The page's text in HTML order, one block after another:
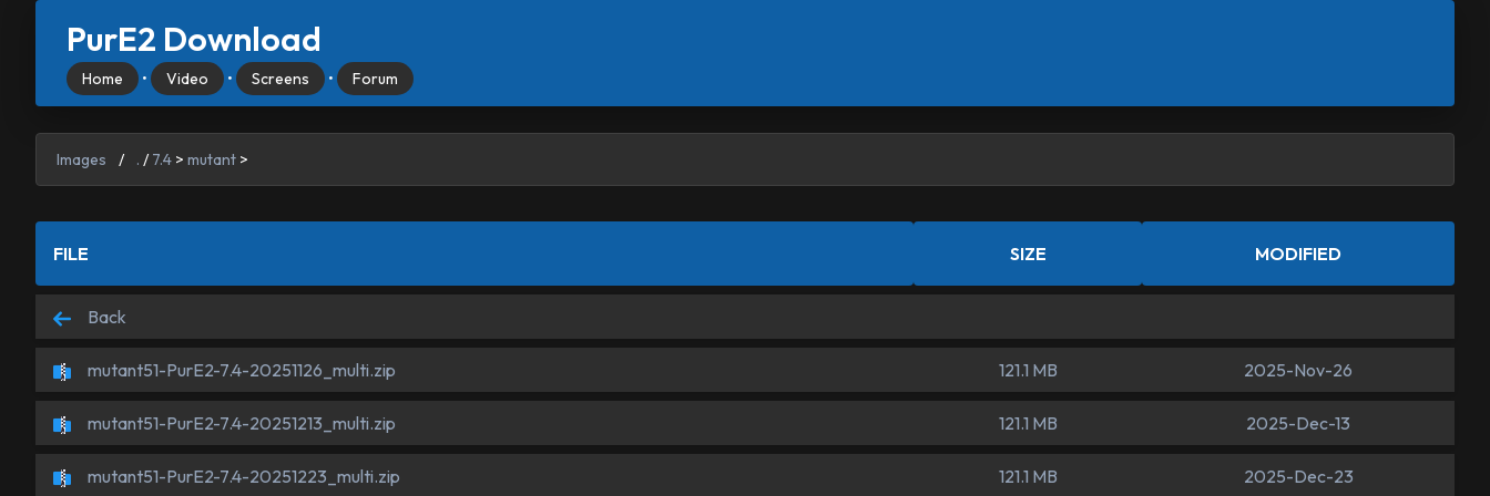
PurE2 Download
Home • Video • Screens • Forum
Images / . / 7.4 > mutant >
FILE SIZE MODIFIED
Back
mutant51-PurE2-7.4-20251126_multi.zip 121.1 MB 2025-Nov-26
mutant51-PurE2-7.4-20251213_multi.zip 121.1 MB 2025-Dec-13
mutant51-PurE2-7.4-20251223_multi.zip 121.1 MB 2025-Dec-23